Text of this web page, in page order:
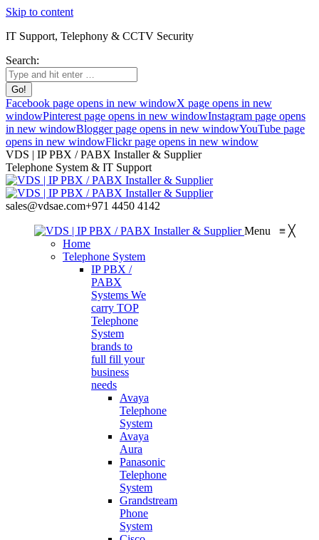
Skip to content
IT Support, Telephony & CCTV Security
Search:
Facebook page opens in new windowX page opens in new
windowPinterest page opens in new windowInstagram page opens
in new windowBlogger page opens in new windowYouTube page
opens in new windowFlickr page opens in new window
VDS | IP PBX / PABX Installer & Supplier
Telephone System & IT Support
sales@vdsae.com+971 4450 4142
Menu ≡ ╳
Home
Telephone System
IP PBX /
PABX
Systems We
carry TOP
Telephone
System
brands to
full fill your
business
needs
Avaya
Telephone
System
Avaya
Aura
Panasonic
Telephone
System
Grandstream
Phone
System